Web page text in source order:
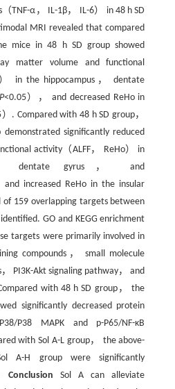
TNF-α， IL-1β， IL-6） in 48 h SD
MRI revealed that compared
mice in 48 h SD group showed
matter volume and functional
in the hippocampus， dentate
P<0.05）， and decreased ReHo in
. Compared with 48 h SD group，
significantly reduced
activity（ALFF， ReHo） in
dentate gyrus， and
increased ReHo in the insular
159 overlapping targets between
GO and KEGG enrichment
targets were primarily involved in
compounds， small molecule
PI3K-Akt signaling pathway， and
with 48 h SD group， the
significantly decreased protein
P38 MAPK and p-P65/NF-κB
with Sol A-L group， the above-
A-H group were significantly
Conclusion Sol A can alleviate